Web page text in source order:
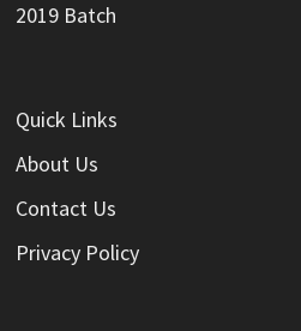
2019 Batch
Quick Links
About Us
Contact Us
Privacy Policy